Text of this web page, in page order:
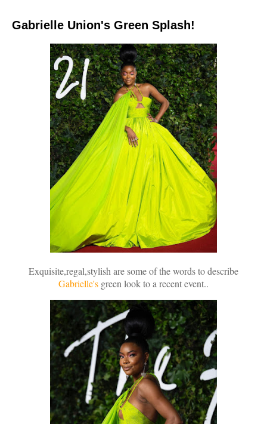
Gabrielle Union's Green Splash!
Exquisite,regal,stylish are some of the words to describe
Gabrielle's green look to a recent event..